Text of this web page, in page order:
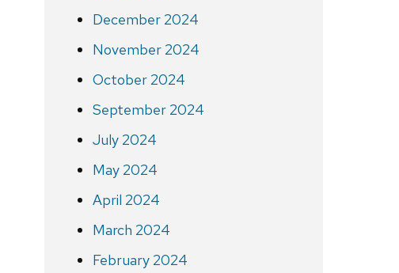
December 2024
November 2024
October 2024
September 2024
July 2024
May 2024
April 2024
March 2024
February 2024